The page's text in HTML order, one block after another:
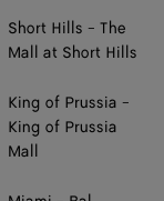
Short Hills - The
Mall at Short Hills
King of Prussia -
King of Prussia
Mall